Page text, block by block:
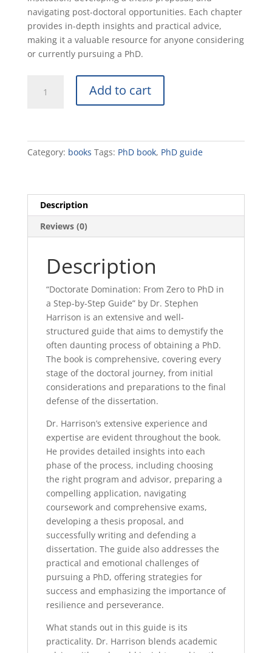
navigating post-doctoral opportunities. Each chapter
provides in-depth insights and practical advice,
making it a valuable resource for anyone considering
or currently pursuing a PhD.
Domination
Add to cart
Category: books Tags: PhD book, PhD guide
Description
Reviews (0)
Description
“Doctorate Domination: From Zero to PhD in
a Step-by-Step Guide” by Dr. Stephen
Harrison is an extensive and well-
structured guide that aims to demystify the
often daunting process of obtaining a PhD.
The book is comprehensive, covering every
stage of the doctoral journey, from initial
considerations and preparations to the final
defense of the dissertation.
Dr. Harrison’s extensive experience and
expertise are evident throughout the book.
He provides detailed insights into each
phase of the process, including choosing
the right program and advisor, preparing a
compelling application, navigating
coursework and comprehensive exams,
developing a thesis proposal, and
successfully writing and defending a
dissertation. The guide also addresses the
practical and emotional challenges of
pursuing a PhD, offering strategies for
success and emphasizing the importance of
resilience and perseverance.
What stands out in this guide is its
practicality. Dr. Harrison blends academic